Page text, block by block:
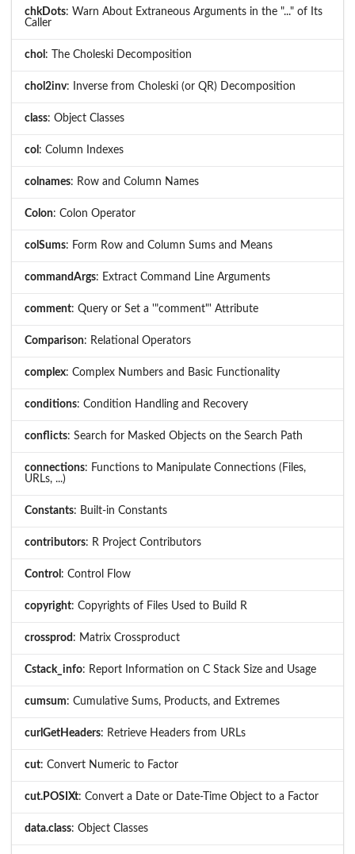
chkDots: Warn About Extraneous Arguments in the "..." of Its
Caller
chol : The Choleski Decomposition
chol2inv: Inverse from Choleski (or QR) Decomposition
class: Object Classes
col : Column Indexes
colnames: Row and Column Names
Colon: Colon Operator
colSums: Form Row and Column Sums and Means
commandArgs: Extract Command Line Arguments
comment: Query or Set a '"comment"' Attribute
Comparison: Relational Operators
complex: Complex Numbers and Basic Functionality
conditions: Condition Handling and Recovery
conflicts: Search for Masked Objects on the Search Path
connections: Functions to Manipulate Connections (Files,
URLs, ...)
Constants: Built-in Constants
contributors: R Project Contributors
Control : Control Flow
copyright: Copyrights of Files Used to Build R
crossprod : Matrix Crossproduct
Cstack_info: Report Information on C Stack Size and Usage
cumsum: Cumulative Sums, Products, and Extremes
curlGetHeaders: Retrieve Headers from URLs
cut: Convert Numeric to Factor
cut.POSIXt: Convert a Date or Date-Time Object to a Factor
data.class: Object Classes